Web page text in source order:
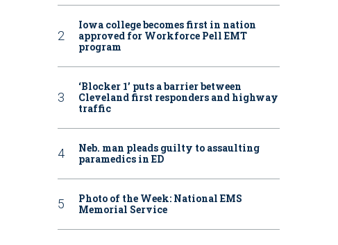
Iowa college becomes first in nation
approved for Workforce Pell EMT
program
‘Blocker 1’ puts a barrier between
Cleveland first responders and highway
traffic
Neb. man pleads guilty to assaulting
paramedics in ED
Photo of the Week: National EMS
Memorial Service